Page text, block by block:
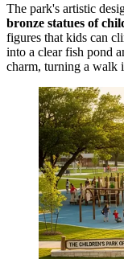
The park's artistic
bronze statues of
figures that kids can
into a clear fish pond
charm, turning a walk